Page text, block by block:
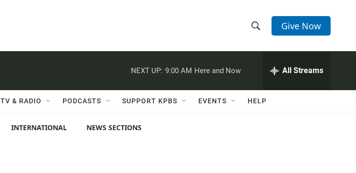
h
w
e
h
Q
Give Now
NEXT UP: 9:00 AM Here and Now All Streams
TV & RADIO PODCASTS SUPPORT KPBS EVENTS HELP
INTERNATIONAL NEWS SECTIONS